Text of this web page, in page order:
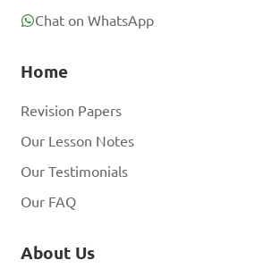
Chat on WhatsApp
Home
Revision Papers
Our Lesson Notes
Our Testimonials
Our FAQ
About Us